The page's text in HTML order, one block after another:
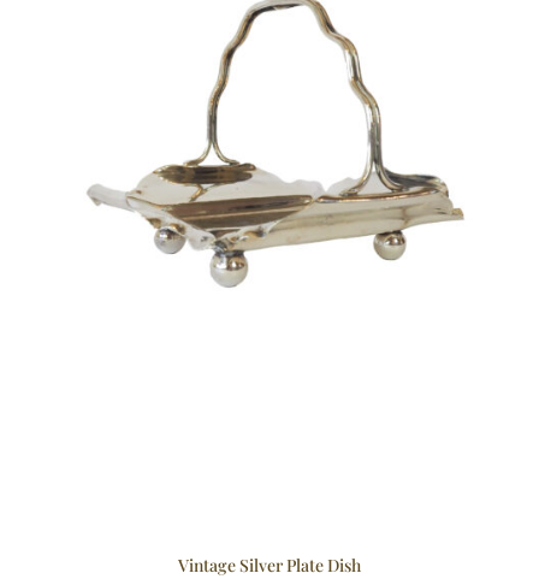
Vintage Silver Plate Dish